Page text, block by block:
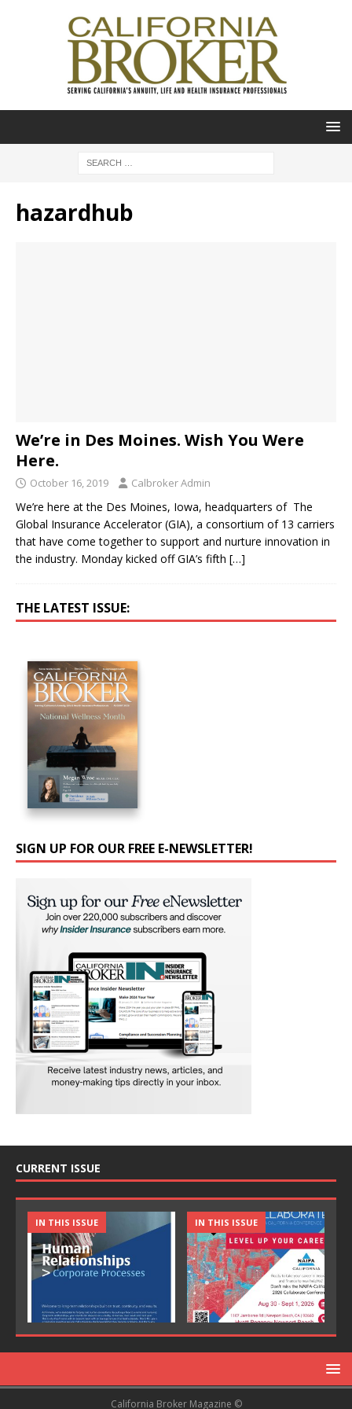
hazardhub
We’re in Des Moines. Wish You Were
Here.
October 16, 2019 Calbroker Admin
We’re here at the Des Moines, Iowa, headquarters of The
Global Insurance Accelerator (GIA), a consortium of 13 carriers
that have come together to support and nurture innovation in
the industry. Monday kicked off GIA’s fifth […]
THE LATEST ISSUE:
SIGN UP FOR OUR FREE E-NEWSLETTER!
CURRENT ISSUE
IN THIS ISSUE IN THIS ISSUE
California Broker Magazine ©